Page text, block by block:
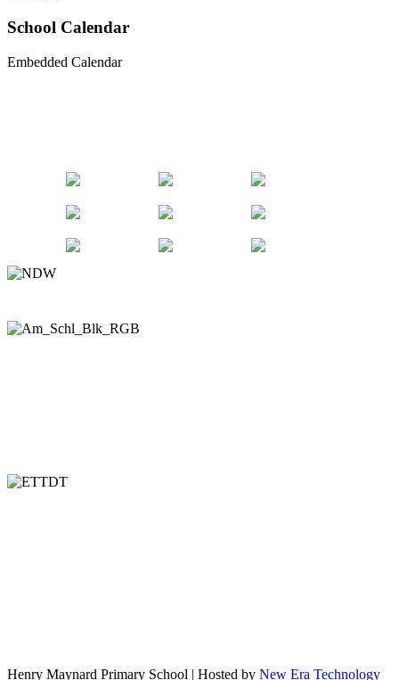
School Calendar
Embedded Calendar
Henry Maynard Primary School | Hosted by New Era Technology